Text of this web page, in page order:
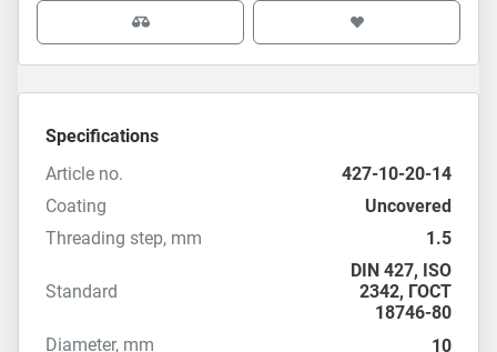
Specifications
Article no.
427-10-20-14
Coating
Uncovered
Threading step, mm
1.5
Standard
DIN 427, ISO
2342, ГОСТ
18746-80
Diameter, mm
10